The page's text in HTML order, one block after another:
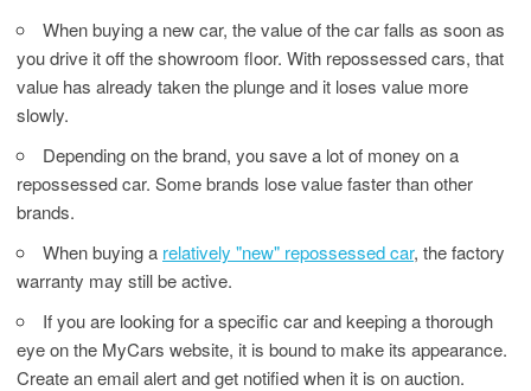
When buying a new car, the value of the car falls as soon as
you drive it off the showroom floor. With repossessed cars, that
value has already taken the plunge and it loses value more
slowly.
Depending on the brand, you save a lot of money on a
repossessed car. Some brands lose value faster than other
brands.
When buying a relatively "new" repossessed car, the factory
warranty may still be active.
If you are looking for a specific car and keeping a thorough
eye on the MyCars website, it is bound to make its appearance.
Create an email alert and get notified when it is on auction.